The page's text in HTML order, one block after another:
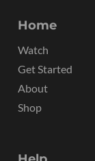
Home
Watch
Get Started
About
Shop